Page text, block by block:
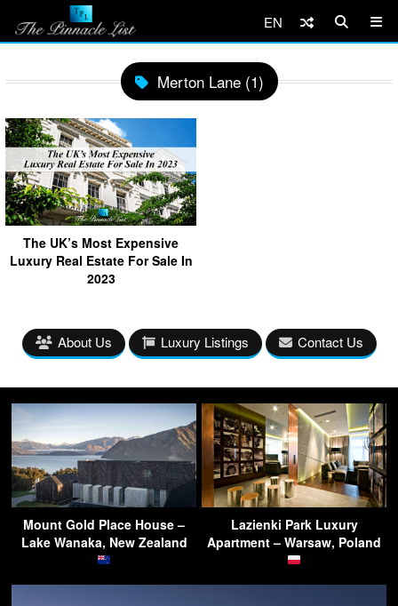
EN
Merton Lane (1)
The UK’s Most Expensive
Luxury Real Estate For Sale In
2023
About Us Luxury Listings Contact Us
Mount Gold Place House –
Lake Wanaka, New Zealand
Lazienki Park Luxury
Apartment – Warsaw, Poland